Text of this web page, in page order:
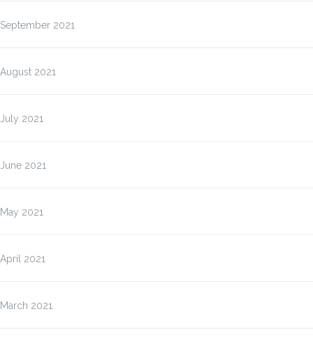
September 2021
August 2021
July 2021
June 2021
May 2021
April 2021
March 2021